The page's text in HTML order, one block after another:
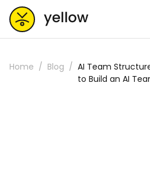
Home Blog
AI Team
to Build an AI